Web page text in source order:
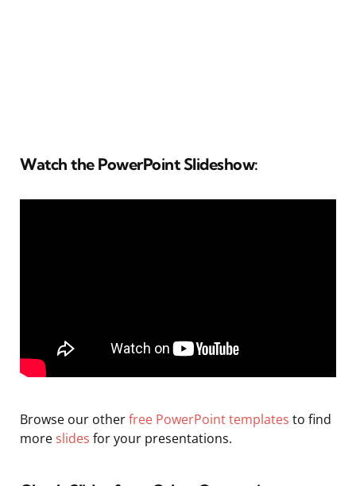
Watch the PowerPoint Slideshow:
Browse our otherfree PowerPoint templates to find
more slides for your presentations.